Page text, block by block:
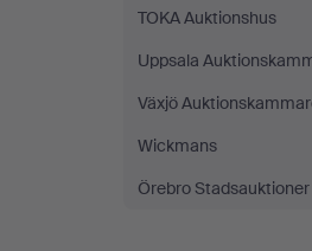
TOKA Auktionshus
Uppsala
Växjö
Wickmans
Örebro Stadsauktioner